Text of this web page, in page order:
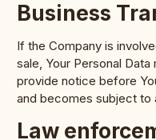
Business
If the Company is
sale, Your Personal
provide notice before
and becomes subject to
Law